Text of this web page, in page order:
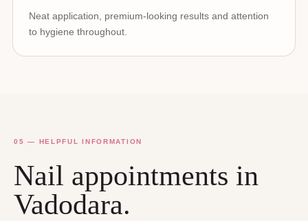
Neat application, premium-looking results and attention
to hygiene throughout.
05 — HELPFUL INFORMATION
Nail appointments in
Vadodara.